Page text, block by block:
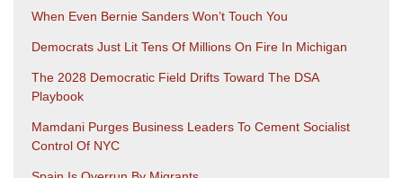
When Even Bernie Sanders Won’t Touch You
Democrats Just Lit Tens Of Millions On Fire In Michigan
The 2028 Democratic Field Drifts Toward The DSA
Playbook
Mamdani Purges Business Leaders To Cement Socialist
Control Of NYC